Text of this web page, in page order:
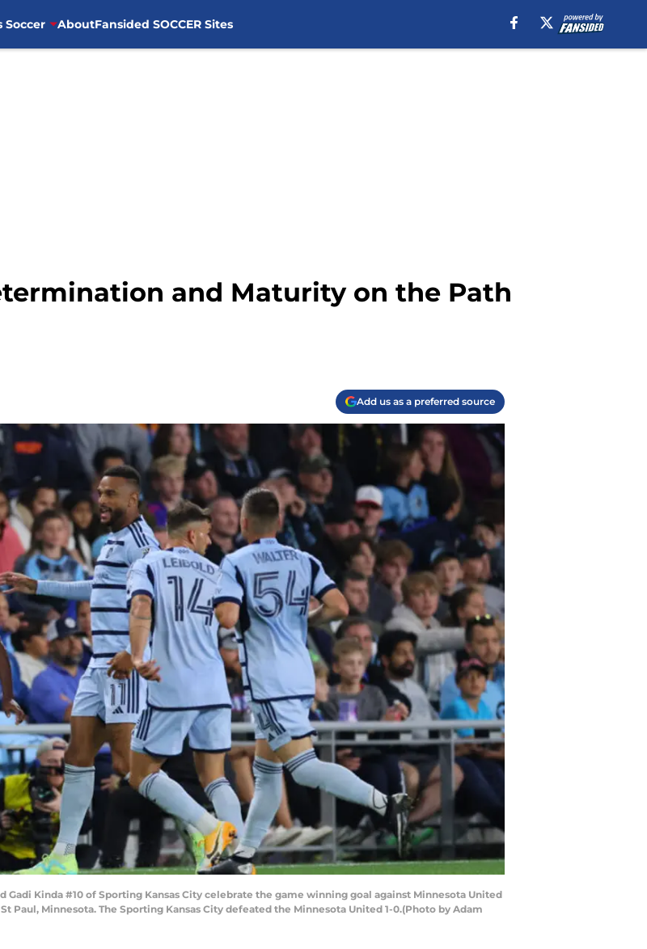
Soccer AboutFansided SOCCER Sites
and Maturity on the Path
Add us as a preferred source
Gadi Kinda #10 of Sporting Kansas City celebrate the game winning goal against Minnesota United
Paul, Minnesota. The Sporting Kansas City defeated the Minnesota United 1-0.(Photo by Adam